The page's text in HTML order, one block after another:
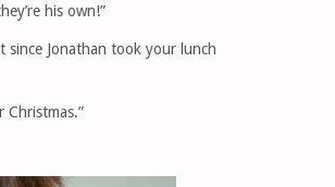
his own!”
since Jonathan took your lunch